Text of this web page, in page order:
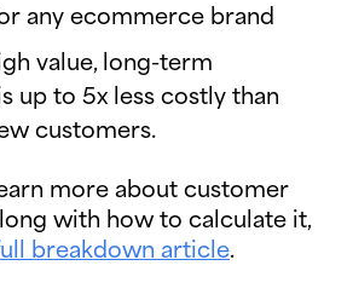
any ecommerce brand
value, long-term
up to 5x less costly than
customers.
more about customer
with how to calculate it,
breakdown article.